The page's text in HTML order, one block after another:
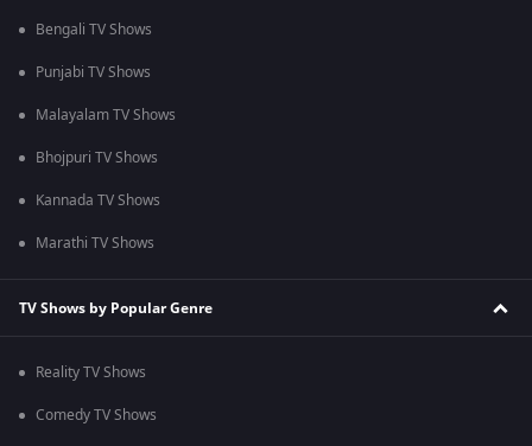
Bengali TV Shows
Punjabi TV Shows
Malayalam TV Shows
Bhojpuri TV Shows
Kannada TV Shows
Marathi TV Shows
TV Shows by Popular Genre
Reality TV Shows
Comedy TV Shows